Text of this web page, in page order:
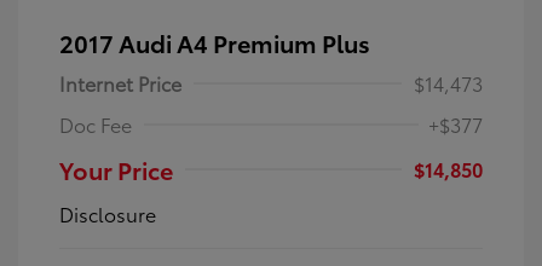
2017 Audi A4 Premium Plus
Internet Price
$14,473
Doc Fee
+$377
Your Price
$14,850
Disclosure